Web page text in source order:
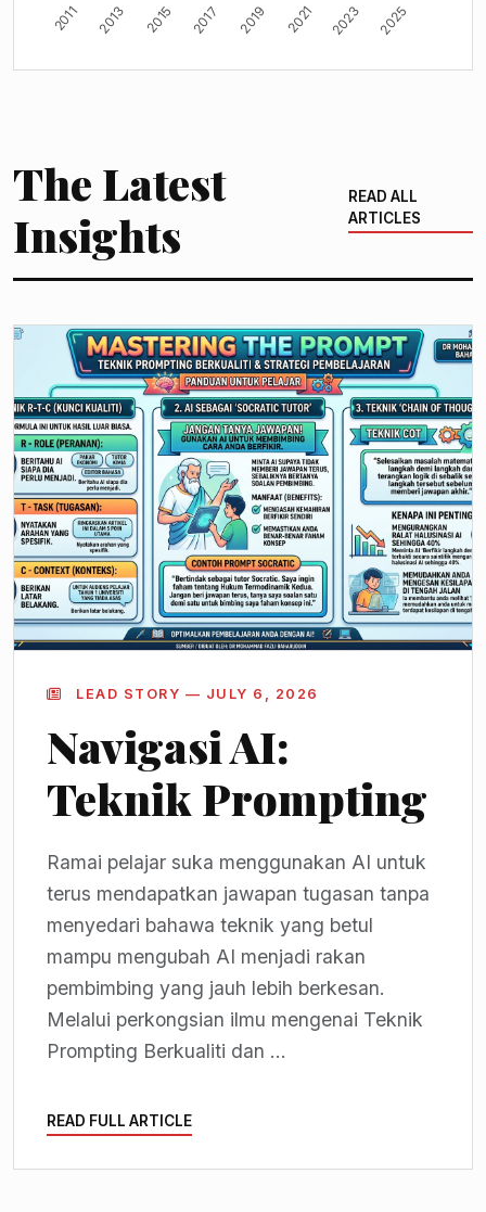
The Latest
Insights
READ ALL
ARTICLES
LEAD STORY — JULY 6, 2026
Navigasi AI:
Teknik Prompting
Ramai pelajar suka menggunakan AI untuk
terus mendapatkan jawapan tugasan tanpa
menyedari bahawa teknik yang betul
mampu mengubah AI menjadi rakan
pembimbing yang jauh lebih berkesan.
Melalui perkongsian ilmu mengenai Teknik
Prompting Berkualiti dan ...
READ FULL ARTICLE